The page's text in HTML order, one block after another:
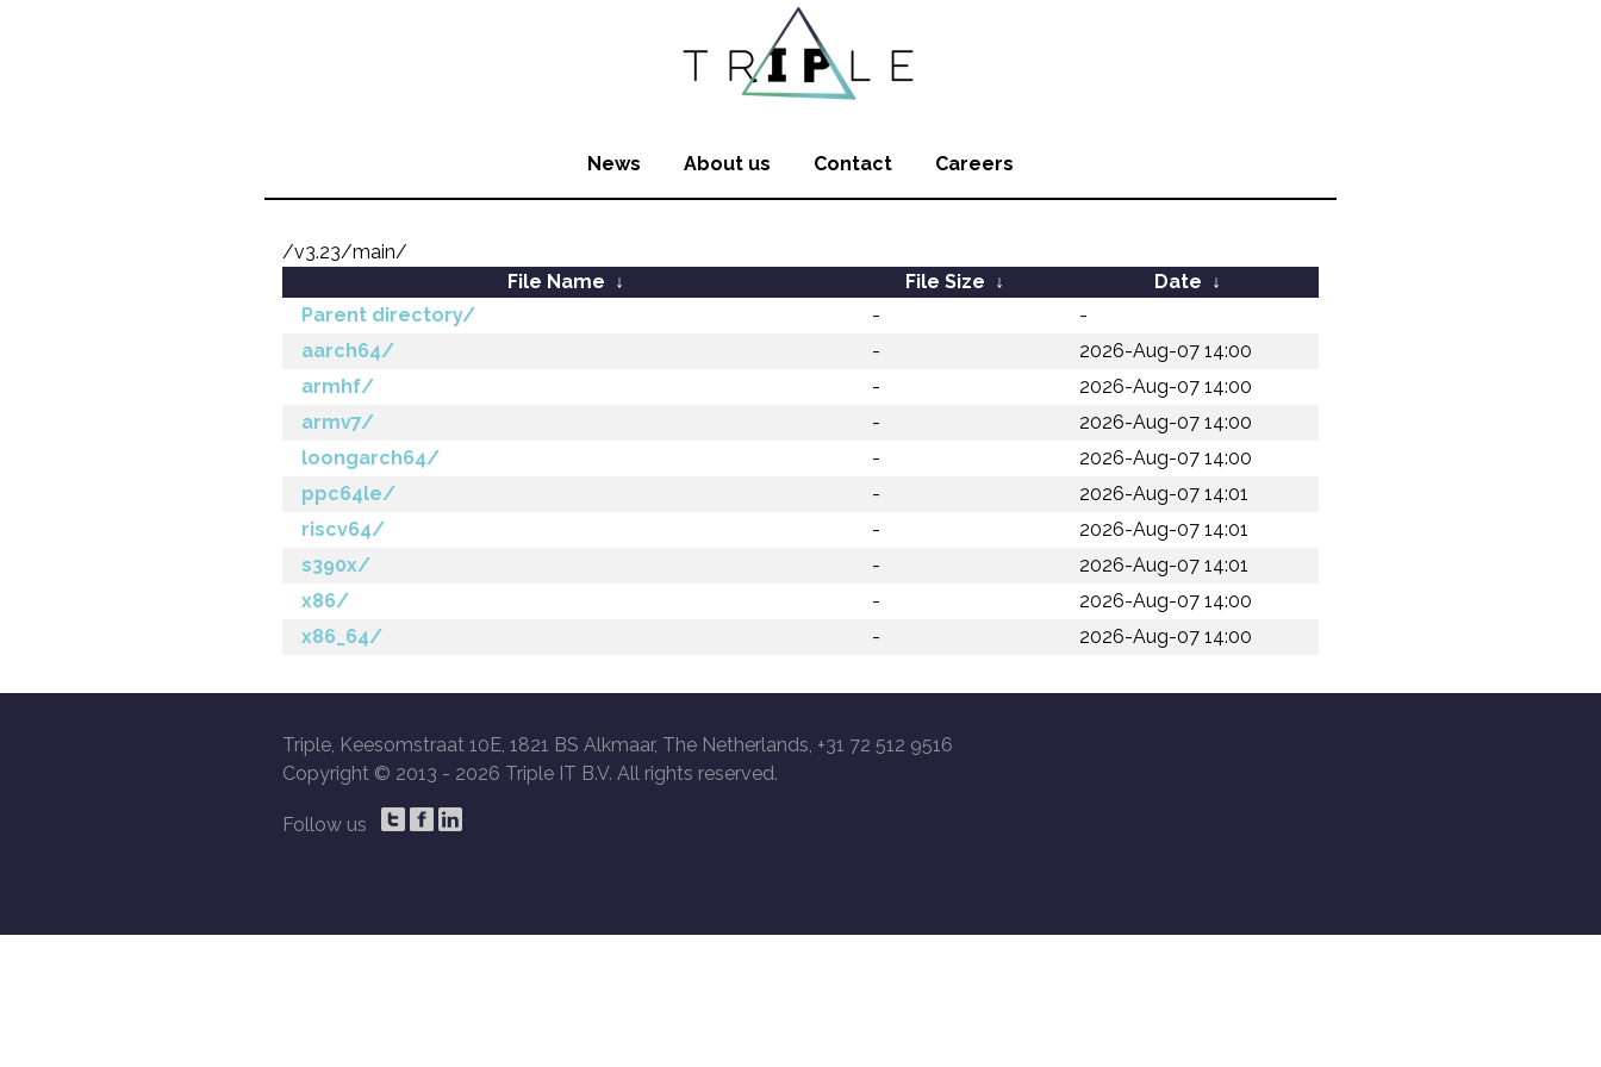
News About us Contact Careers
/v3.23/main/
File Name ↓ File Size ↓ Date ↓
Parent directory/
-
-
aarch64/
-
2026-Aug-07 14:00
armhf/
-
2026-Aug-07 14:00
armv7/
-
2026-Aug-07 14:00
loongarch64/
-
2026-Aug-07 14:00
ppc64le/
-
2026-Aug-07 14:01
riscv64/
-
2026-Aug-07 14:01
s390x/
-
2026-Aug-07 14:01
x86/
-
2026-Aug-07 14:00
x86_64/
- 2026-Aug-07 14:00
Triple, Keesomstraat 10E, 1821 BS Alkmaar, The Netherlands, +31 72 512 9516
Copyright © 2013 - 2026 Triple IT B.V. All rights reserved.
Follow us